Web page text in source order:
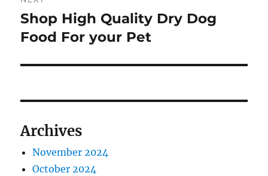
Next
post:
Shop High Quality Dry Dog
Food For your Pet
Archives
November 2024
October 2024